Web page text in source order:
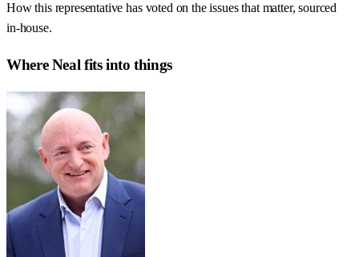
How this representative has voted on the issues that matter, sourced
in-house.
WhereNeal fits into things